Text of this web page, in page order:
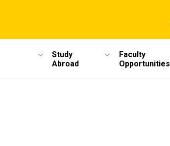
Study
Abroad
Faculty
Opportunities